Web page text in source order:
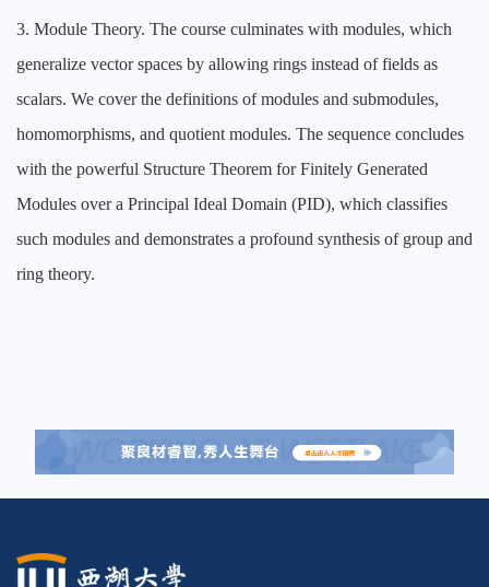
3. Module Theory. The course culminates with modules, which
generalize vector spaces by allowing rings instead of fields as
scalars. We cover the definitions of modules and submodules,
homomorphisms, and quotient modules. The sequence concludes
with the powerful Structure Theorem for Finitely Generated
Modules over a Principal Ideal Domain (PID), which classifies
such modules and demonstrates a profound synthesis of group and
ring theory.